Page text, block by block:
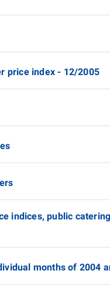
price index - 12/2005
indices, public
months of 2004